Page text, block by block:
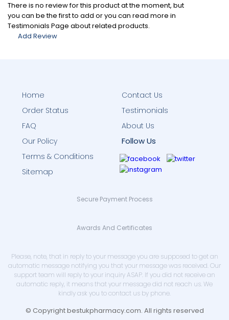
There is no review for this product at the moment, but
you can be the first to add or you can read more in
Testimonials Page about related products.
Add Review
Home
Order Status
FAQ
Contact Us
Testimonials
About Us
Our Policy
Terms & Conditions
Sitemap
Follow Us
Secure Payment Process
Awards And Certificates
Please, note, that in reply to your message you are supposed to get an
automatic message notifying you that your message was received. Our
support team will reply to your inquiry ASAP. If you did not receive an
automatic reply, it means that your message did not reach us. We
kindly ask you to contact us by phone.
© Copyright bestukpharmacy.com. All rights reserved